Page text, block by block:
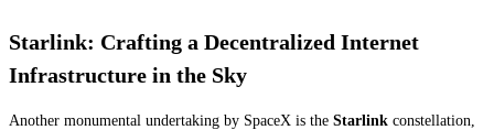
Starlink: Crafting a Decentralized Internet
Infrastructure in the Sky
Another monumental undertaking by SpaceX is the Starlink constellation,